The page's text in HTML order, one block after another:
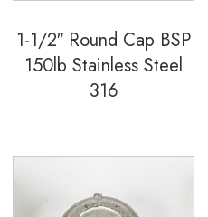
1-1/2″ Round Cap BSP
150lb Stainless Steel
316